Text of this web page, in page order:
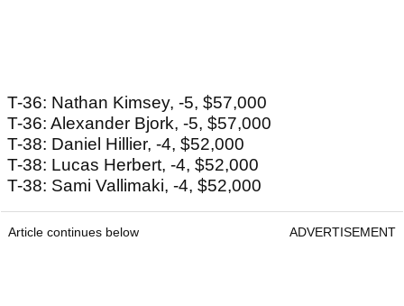
T-36: Nathan Kimsey, -5, $57,000
T-36: Alexander Bjork, -5, $57,000
T-38: Daniel Hillier, -4, $52,000
T-38: Lucas Herbert, -4, $52,000
T-38: Sami Vallimaki, -4, $52,000
Article continues below ADVERTISEMENT